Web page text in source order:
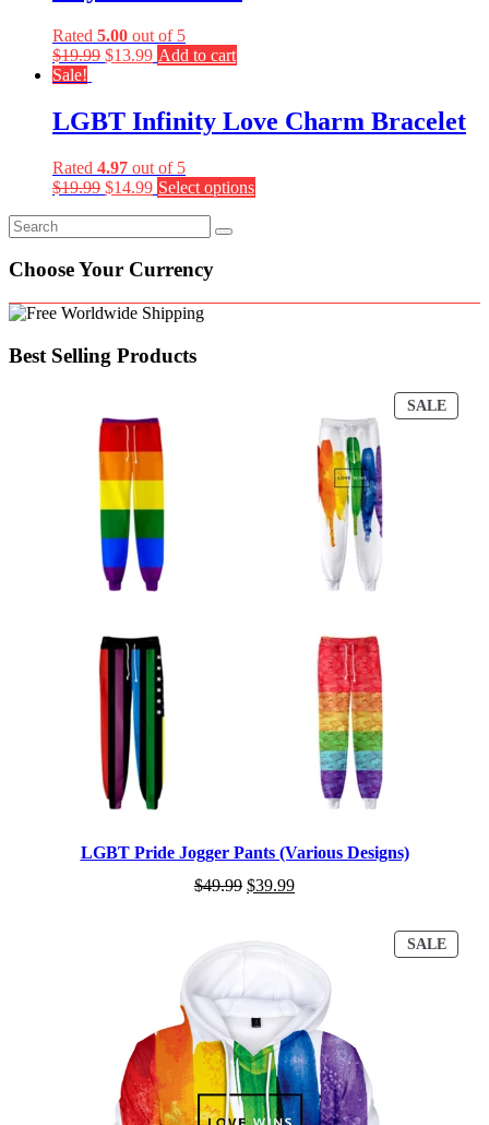
Rated 5.00 out of 5
$19.99 $13.99 Add to cart
Sale!
LGBT Infinity Love Charm Bracelet
Rated 4.97 out of 5
$19.99 $14.99 Select options
Choose Your Currency
Best Selling Products
SALE
ON
LGBT Pride Jogger Pants (Various Designs)
$49.99 $39.99
SALE
ON